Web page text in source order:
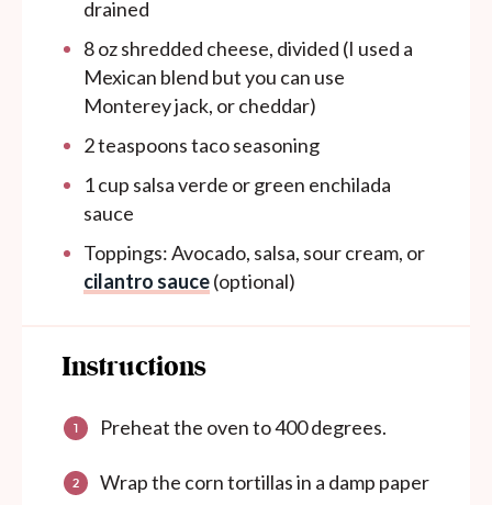
drained
8ozshredded cheese, divided (I used a
Mexican blend but you can use
Monterey jack, or cheddar)
2 teaspoonstaco seasoning
1cup salsa verde or green enchilada
sauce
Toppings: Avocado, salsa, sour cream, or
cilantro sauce(optional)
Instructions
Preheat the oven to 400 degrees.
Wrap the corn tortillas in a damp paper